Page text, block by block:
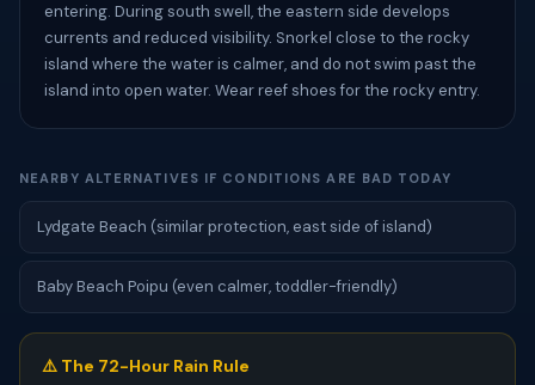
entering. During south swell, the eastern side develops
currents and reduced visibility. Snorkel close to the rocky
island where the water is calmer, and do not swim past the
island into open water. Wear reef shoes for the rocky entry.
NEARBY ALTERNATIVES IF CONDITIONS ARE BAD TODAY
Lydgate Beach (similar protection, east side of island)
Baby Beach Poipu (even calmer, toddler-friendly)
⚠️ The 72-Hour Rain Rule